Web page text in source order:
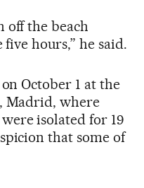
off the beach
hours,” he said.
October 1 at the
Madrid, where
isolated for 19
that some of